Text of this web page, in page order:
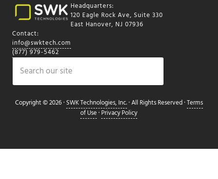
Headquarters:
120 Eagle Rock Ave, Suite 330
East Hanover, NJ 07936
Contact:
info@swktech.com
(877) 979-5462
Search
Copyright © 2026 ·SWK Technologies, Inc.· All Rights Reserved ·Terms
of Use·Privacy Policy